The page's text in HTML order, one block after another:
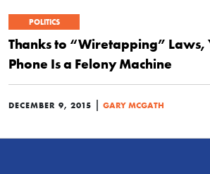
POLITICS
Thanks to “Wiretapping” Laws,
Phone Is a Felony Machine
DECEMBER 9, 2015 GARY MCGATH